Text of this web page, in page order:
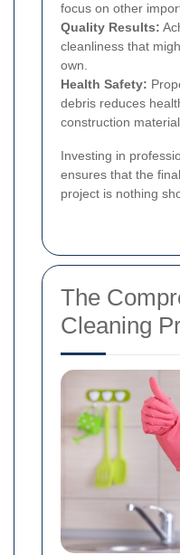
focus on other
Quality Results:
cleanliness that
own.
Health Safety:
debris reduces
construction
Investing in
ensures that the
project is nothing
The
Cleaning